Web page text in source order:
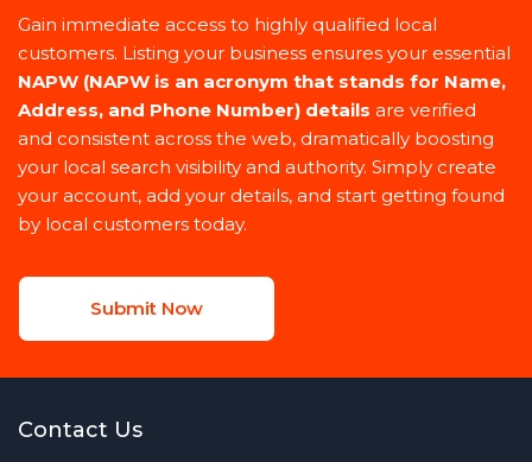
Gain immediate access to highly qualified local
customers. Listing your business ensures your essential
NAPW (NAPW is an acronym that stands for Name,
Address, and Phone Number) details are verified
and consistent across the web, dramatically boosting
your local search visibility and authority. Simply create
your account, add your details, and start getting found
by local customers today.
Submit Now
Contact Us